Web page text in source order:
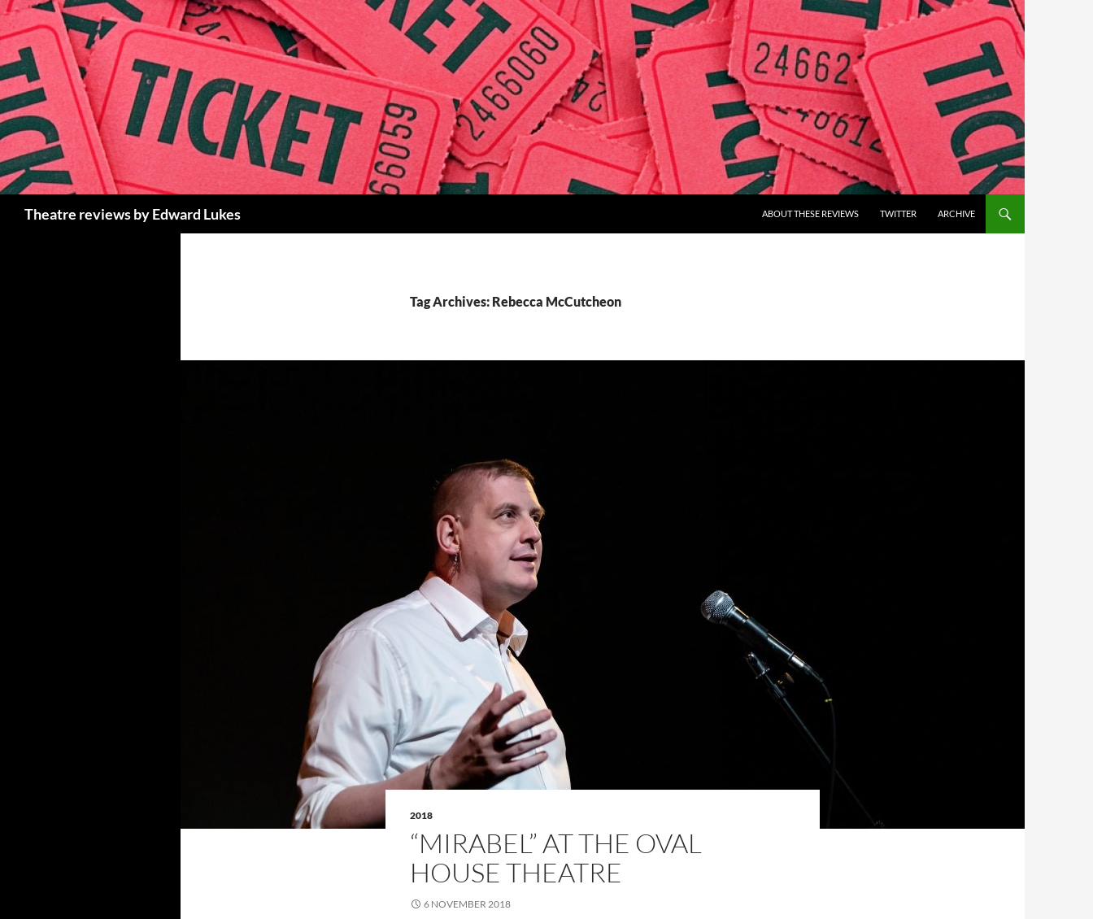
Skip
to
content
Theatre reviews by Edward Lukes ABOUT THESE REVIEWS TWITTER ARCHIVE
Tag Archives: Rebecca McCutcheon
2018
“MIRABEL” AT THE OVAL
HOUSE THEATRE
6 NOVEMBER 2018